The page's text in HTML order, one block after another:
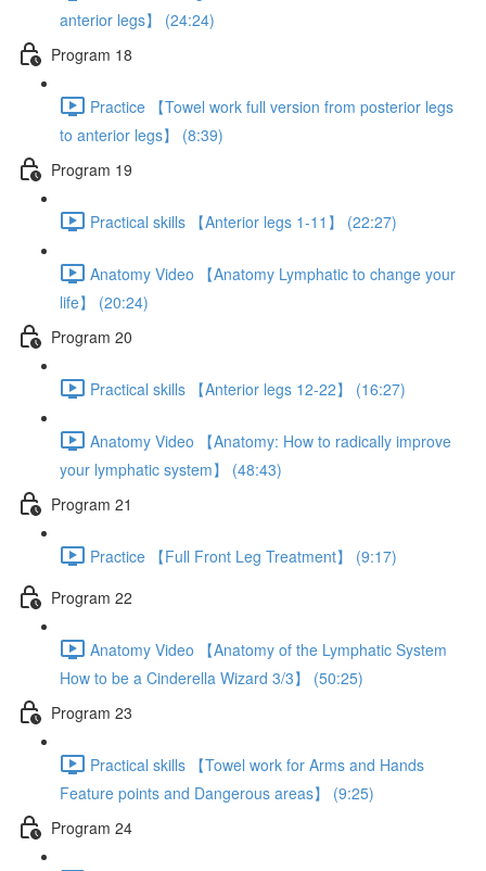
anterior legs】 (24:24)
Program 18
Practice 【Towel work full version from posterior legs
to anterior legs】 (8:39)
Program 19
Practical skills 【Anterior legs 1-11】 (22:27)
Anatomy Video 【Anatomy Lymphatic to change your
life】 (20:24)
Program 20
Practical skills 【Anterior legs 12-22】 (16:27)
Anatomy Video 【Anatomy: How to radically improve
your lymphatic system】 (48:43)
Program 21
Practice 【Full Front Leg Treatment】 (9:17)
Program 22
Anatomy Video 【Anatomy of the Lymphatic System
How to be a Cinderella Wizard 3/3】 (50:25)
Program 23
Practical skills 【Towel work for Arms and Hands
Feature points and Dangerous areas】 (9:25)
Program 24